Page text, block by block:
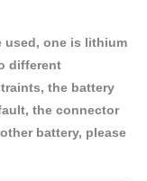
used, one is lithium
different
the battery
the connector
battery, please